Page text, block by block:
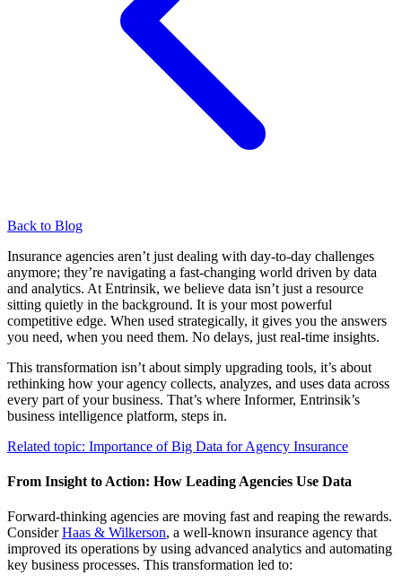
Back to Blog
Insurance agencies aren’t just dealing with day-to-day challenges
anymore; they’re navigating a fast-changing world driven by data
and analytics. At Entrinsik, we believe data isn’t just a resource
sitting quietly in the background. It is your most powerful
competitive edge. When used strategically, it gives you the answers
you need, when you need them. No delays, just real-time insights.
This transformation isn’t about simply upgrading tools, it’s about
rethinking how your agency collects, analyzes, and uses data across
every part of your business. That’s where Informer, Entrinsik’s
business intelligence platform, steps in.
Related topic: Importance of Big Data for Agency Insurance
From Insight to Action: How Leading Agencies Use Data
Forward-thinking agencies are moving fast and reaping the rewards.
ConsiderHaas & Wilkerson, a well-known insurance agency that
improved its operations by using advanced analytics and automating
key business processes. This transformation led to: